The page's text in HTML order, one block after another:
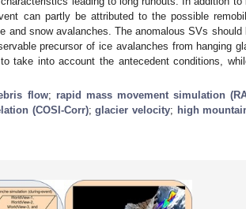
can partly be attributed to the possible
snow avalanches. The anomalous SVs should
precursor of ice avalanches from hanging
take into account the antecedent conditions,
flow; rapid mass movement simulation
(COSI-Corr);glacier velocity; high